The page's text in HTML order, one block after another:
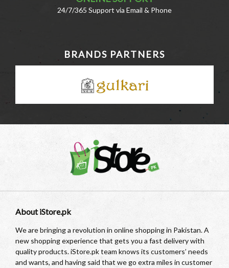
24/7/365 Support via Email & Phone
BRANDS PARTNERS
About iStore.pk
We are bringing a revolution in online shopping in Pakistan. A
new shopping experience that gets you a fast delivery with
quality products. iStore.pk team knows its customers’ needs
and wants, and having said that we go extra miles in customer